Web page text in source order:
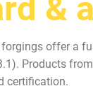
&
forgings offer a
Products
certification.